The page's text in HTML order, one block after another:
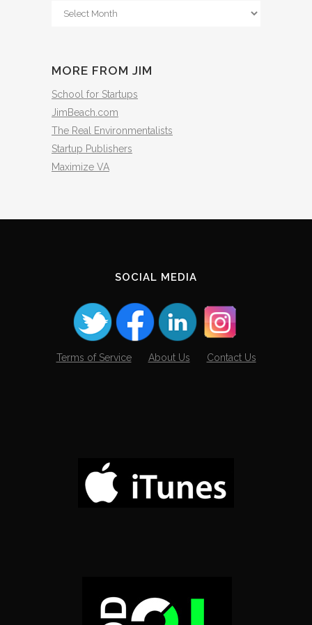
From
MORE FROM JIM
School for Startups
JimBeach.com
The Real Environmentalists
Startup Publishers
Maximize VA
SOCIAL MEDIA
Terms of Service About Us Contact Us